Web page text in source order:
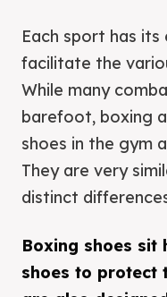
Each sport has
facilitate the
While many
barefoot, boxing
shoes in the gym
They are very
distinct
Boxing shoes sit
shoes to protect